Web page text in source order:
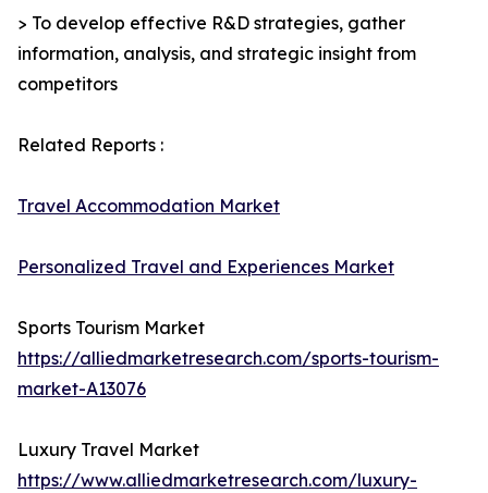
> To develop effective R&D strategies, gather
information, analysis, and strategic insight from
competitors
Related Reports :
Travel Accommodation Market
Personalized Travel and Experiences Market
Sports Tourism Market
https://alliedmarketresearch.com/sports-tourism-
market-A13076
Luxury Travel Market
https://www.alliedmarketresearch.com/luxury-